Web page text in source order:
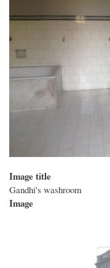
Image title
Gandhi's washroom
Image